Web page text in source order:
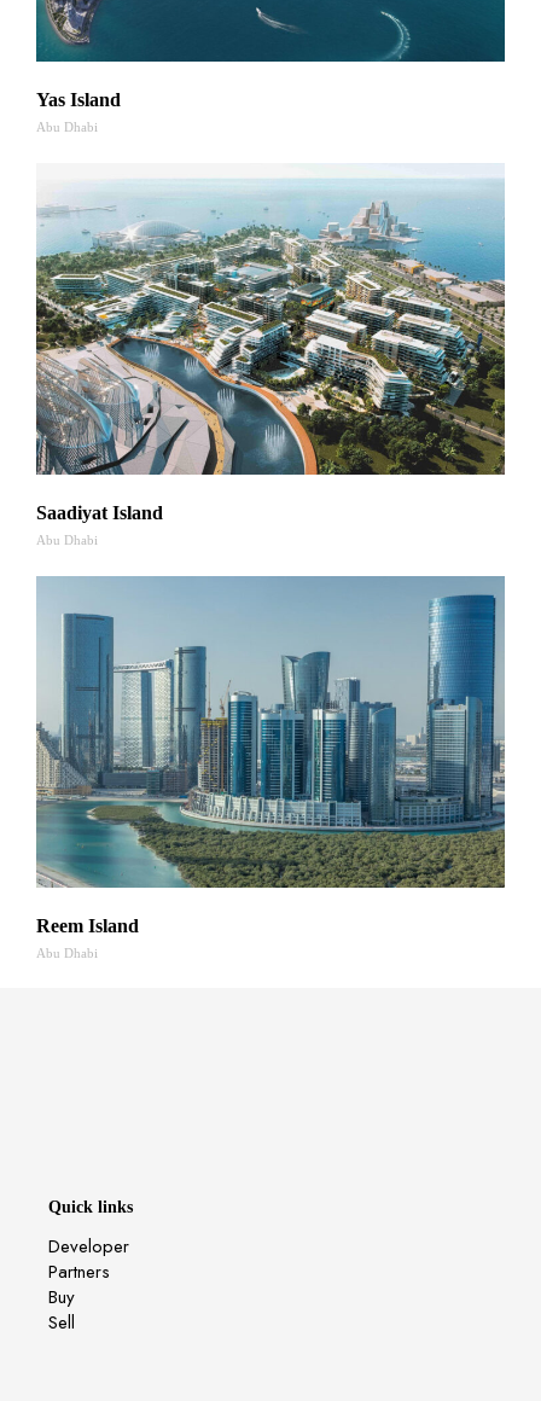
Yas Island
Abu Dhabi
Saadiyat Island
Abu Dhabi
Reem Island
Abu Dhabi
Quick links
Developer
Partners
Buy
Sell